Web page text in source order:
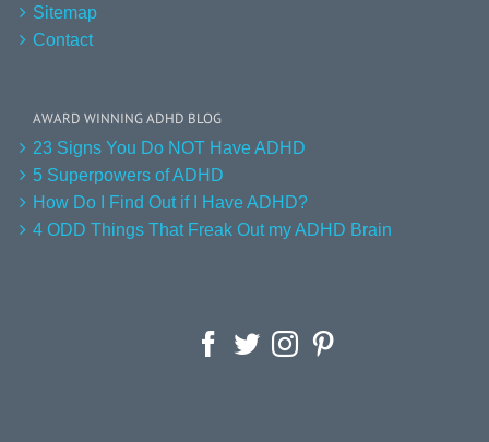
Sitemap
Contact
AWARD WINNING ADHD BLOG
23 Signs You Do NOT Have ADHD
5 Superpowers of ADHD
How Do I Find Out if I Have ADHD?
4 ODD Things That Freak Out my ADHD Brain
Facebook
TwitterInstagram